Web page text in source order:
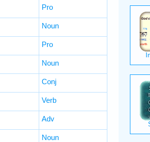
Pro
Noun
Pro
Noun
Conj
Verb
Adv
Noun